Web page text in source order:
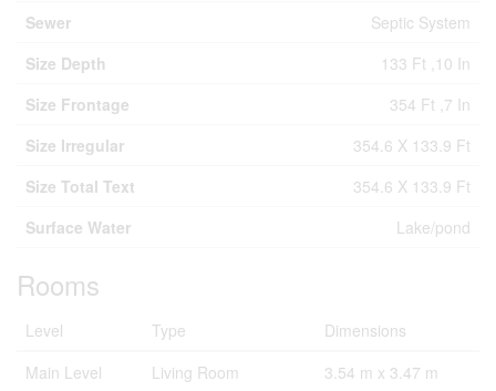
Sewer
Septic System
Size Depth
133 Ft ,10 In
Size Frontage
354 Ft ,7 In
Size Irregular
354.6 X 133.9 Ft
Size Total Text
354.6 X 133.9 Ft
Surface Water
Lake/pond
Rooms
Level Type
Dimensions
Main Level
Living Room
3.54 m x 3.47 m